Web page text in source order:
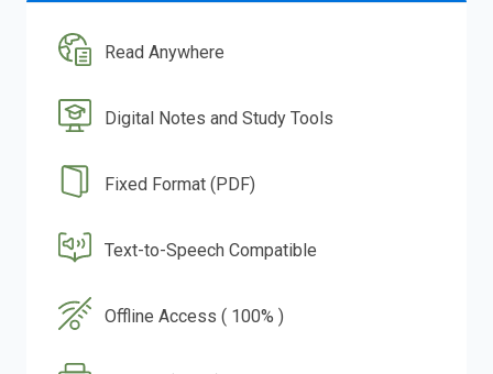
Read Anywhere
Digital Notes and Study Tools
Fixed Format (PDF)
Text-to-Speech Compatible
Offline Access ( 100% )